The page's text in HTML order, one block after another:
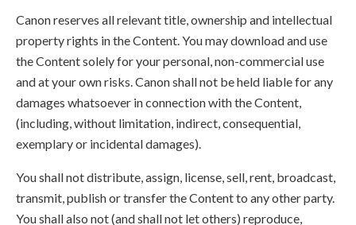
Canon reserves all relevant title, ownership and intellectual
property rights in the Content. You may download and use
the Content solely for your personal, non-commercial use
and at your own risks. Canon shall not be held liable for any
damages whatsoever in connection with the Content,
(including, without limitation, indirect, consequential,
exemplary or incidental damages).
You shall not distribute, assign, license, sell, rent, broadcast,
transmit, publish or transfer the Content to any other party.
You shall also not (and shall not let others) reproduce,